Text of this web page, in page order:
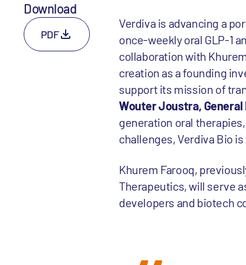
Download
PDF
Verdiva is advancing a
once-weekly oral GLP-1
collaboration with
creation as a founding
support its mission of
Wouter Joustra,
generation oral
challenges, Verdiva Bio
Khurem Farooq,
Therapeutics, will serve
developers and biotech